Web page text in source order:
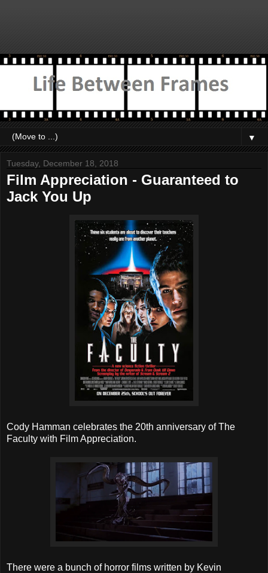
▼
Tuesday, December 18, 2018
Film Appreciation - Guaranteed to
Jack You Up
Cody Hamman celebrates the 20th anniversary of The
Faculty with Film Appreciation.
There were a bunch of horror films written by Kevin